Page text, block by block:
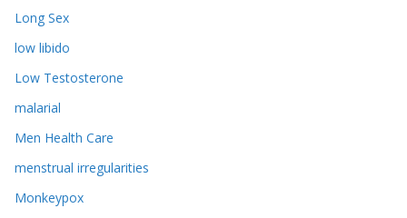
Long Sex
low libido
Low Testosterone
malarial
Men Health Care
menstrual irregularities
Monkeypox